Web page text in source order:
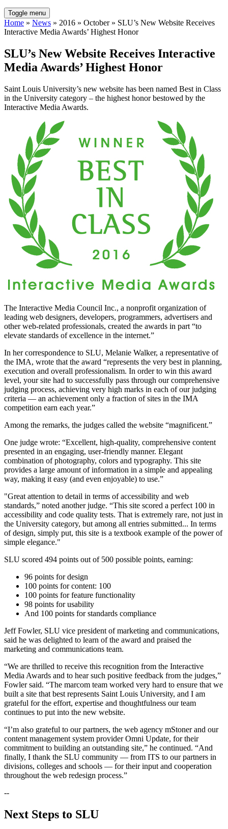
Toggle menu
Home » News » 2016 » October » SLU’s New Website Receives
Interactive Media Awards’ Highest Honor
SLU’s New Website Receives Interactive
Media Awards’ Highest Honor
Saint Louis University’s new website has been named Best in Class
in the University category – the highest honor bestowed by the
Interactive Media Awards.
The Interactive Media Council Inc., a nonprofit organization of
leading web designers, developers, programmers, advertisers and
other web-related professionals, created the awards in part “to
elevate standards of excellence in the internet.”
In her correspondence to SLU, Melanie Walker, a representative of
the IMA, wrote that the award “represents the very best in planning,
execution and overall professionalism. In order to win this award
level, your site had to successfully pass through our comprehensive
judging process, achieving very high marks in each of our judging
criteria — an achievement only a fraction of sites in the IMA
competition earn each year.”
Among the remarks, the judges called the website “magnificent.”
One judge wrote: “Excellent, high-quality, comprehensive content
presented in an engaging, user-friendly manner. Elegant
combination of photography, colors and typography. This site
provides a large amount of information in a simple and appealing
way, making it easy (and even enjoyable) to use.”
"Great attention to detail in terms of accessibility and web
standards,” noted another judge. “This site scored a perfect 100 in
accessibility and code quality tests. That is extremely rare, not just in
the University category, but among all entries submitted... In terms
of design, simply put, this site is a textbook example of the power of
simple elegance."
SLU scored 494 points out of 500 possible points, earning:
96 points for design
100 points for content: 100
100 points for feature functionality
98 points for usability
And 100 points for standards compliance
Jeff Fowler, SLU vice president of marketing and communications,
said he was delighted to learn of the award and praised the
marketing and communications team.
“We are thrilled to receive this recognition from the Interactive
Media Awards and to hear such positive feedback from the judges,”
Fowler said. “The marcom team worked very hard to ensure that we
built a site that best represents Saint Louis University, and I am
grateful for the effort, expertise and thoughtfulness our team
continues to put into the new website.
“I’m also grateful to our partners, the web agency mStoner and our
content management system provider Omni Update, for their
commitment to building an outstanding site,” he continued. “And
finally, I thank the SLU community — from ITS to our partners in
divisions, colleges and schools — for their input and cooperation
throughout the web redesign process.”
--
Next Steps to SLU